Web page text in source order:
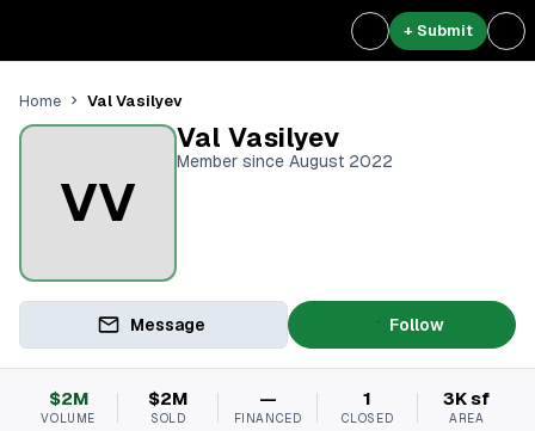
+ Submit
Home Val Vasilyev
VV
Val Vasilyev
Member since August 2022
Message Follow
$2M
VOLUME
$2M
SOLD
—
FINANCED
1
CLOSED
3K sf
AREA